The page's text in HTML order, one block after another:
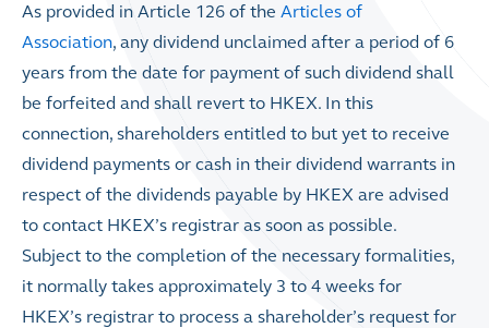
As provided in Article 126 of the Articles of
Association, any dividend unclaimed after a period of 6
years from the date for payment of such dividend shall
be forfeited and shall revert to HKEX. In this
connection, shareholders entitled to but yet to receive
dividend payments or cash in their dividend warrants in
respect of the dividends payable by HKEX are advised
to contact HKEX’s registrar as soon as possible.
Subject to the completion of the necessary formalities,
it normally takes approximately 3 to 4 weeks for
HKEX’s registrar to process a shareholder’s request for